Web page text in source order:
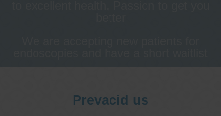
Prevacid us